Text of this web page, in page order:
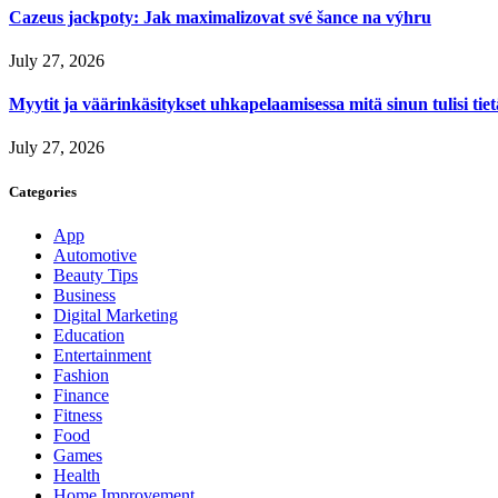
Cazeus jackpoty: Jak maximalizovat své šance na výhru
July 27, 2026
Myytit ja väärinkäsitykset uhkapelaamisessa mitä sinun tulisi
July 27, 2026
Categories
App
Automotive
Beauty Tips
Business
Digital Marketing
Education
Entertainment
Fashion
Finance
Fitness
Food
Games
Health